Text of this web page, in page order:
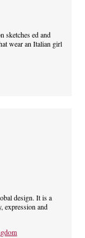
sketches ed and
wear an Italian girl
design. It is a
expression and